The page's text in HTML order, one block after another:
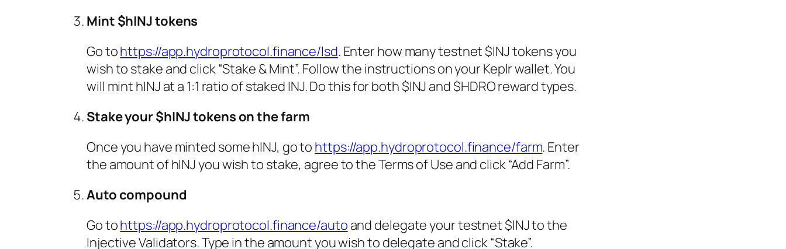
Mint $hINJ tokens
Go tohttps://app.hydroprotocol.finance/lsd. Enter how many testnet $INJ tokens you
wish to stake and click “Stake & Mint”. Follow the instructions on your Keplr wallet. You
will mint hINJ at a 1:1 ratio of staked INJ. Do this for both $INJ and $HDRO reward types.
Stake your $hINJ tokens on the farm
Once you have minted some hINJ, go to https://app.hydroprotocol.finance/farm. Enter
the amount of hINJ you wish to stake, agree to the Terms of Use and click “Add Farm”.
Auto compound
Go tohttps://app.hydroprotocol.finance/auto and delegate your testnet $INJ to the
Injective Validators. Type in the amount you wish to delegate and click “Stake”.